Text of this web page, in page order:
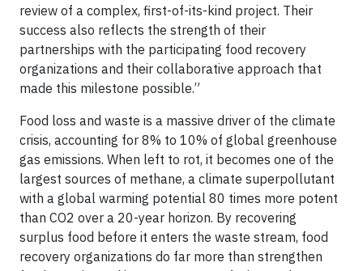
review of a complex, first-of-its-kind project. Their
success also reflects the strength of their
partnerships with the participating food recovery
organizations and their collaborative approach that
made this milestone possible.”
Food loss and waste is a massive driver of the climate
crisis, accounting for 8% to 10% of global greenhouse
gas emissions. When left to rot, it becomes one of the
largest sources of methane, a climate superpollutant
with a global warming potential 80 times more potent
than CO2 over a 20-year horizon. By recovering
surplus food before it enters the waste stream, food
recovery organizations do far more than strengthen